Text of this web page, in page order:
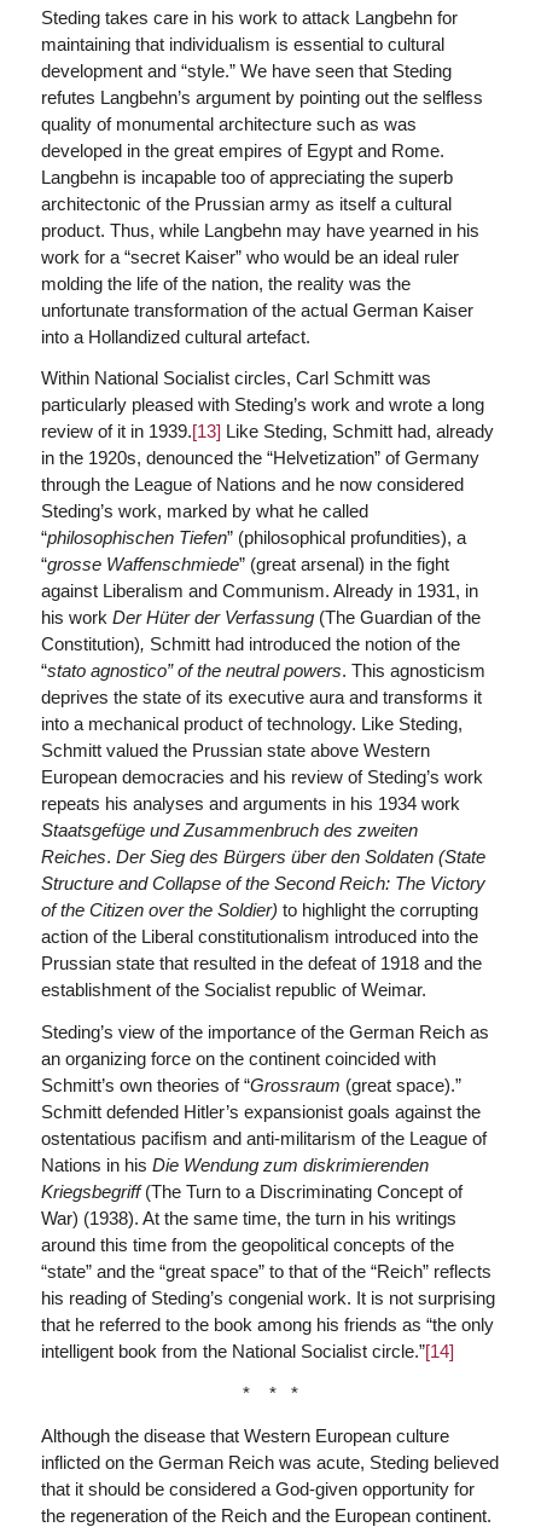
Steding takes care in his work to attack Langbehn for
maintaining that individualism is essential to cultural
development and “style.” We have seen that Steding
refutes Langbehn’s argument by pointing out the selfless
quality of monumental architecture such as was
developed in the great empires of Egypt and Rome.
Langbehn is incapable too of appreciating the superb
architectonic of the Prussian army as itself a cultural
product. Thus, while Langbehn may have yearned in his
work for a “secret Kaiser” who would be an ideal ruler
molding the life of the nation, the reality was the
unfortunate transformation of the actual German Kaiser
into a Hollandized cultural artefact.
Within National Socialist circles, Carl Schmitt was
particularly pleased with Steding’s work and wrote a long
review of it in 1939.[13] Like Steding, Schmitt had, already
in the 1920s, denounced the “Helvetization” of Germany
through the League of Nations and he now considered
Steding’s work, marked by what he called
“philosophischen Tiefen” (philosophical profundities), a
“grosse Waffenschmiede” (great arsenal) in the fight
against Liberalism and Communism. Already in 1931, in
his work Der Hüter der Verfassung (The Guardian of the
Constitution), Schmitt had introduced the notion of the
“stato agnostico”of the neutral powers. This agnosticism
deprives the state of its executive aura and transforms it
into a mechanical product of technology. Like Steding,
Schmitt valued the Prussian state above Western
European democracies and his review of Steding’s work
repeats his analyses and arguments in his 1934 work
Staatsgefüge und Zusammenbruch des zweiten
Reiches. Der Sieg des Bürgers über den Soldaten (State
Structure and Collapse of the Second Reich: The Victory
of the Citizen over the Soldier) to highlight the corrupting
action of the Liberal constitutionalism introduced into the
Prussian state that resulted in the defeat of 1918 and the
establishment of the Socialist republic of Weimar.
Steding’s view of the importance of the German Reich as
an organizing force on the continent coincided with
Schmitt’s own theories of “Grossraum (great space).”
Schmitt defended Hitler’s expansionist goals against the
ostentatious pacifism and anti-militarism of the League of
Nations in his Die Wendung zum diskrimierenden
Kriegsbegriff(The Turn to a Discriminating Concept of
War) (1938). At the same time, the turn in his writings
around this time from the geopolitical concepts of the
“state” and the “great space” to that of the “Reich” reflects
his reading of Steding’s congenial work. It is not surprising
that he referred to the book among his friends as “the only
intelligent book from the National Socialist circle.”[14]
* * *
Although the disease that Western European culture
inflicted on the German Reich was acute, Steding believed
that it should be considered a God-given opportunity for
the regeneration of the Reich and the European continent.